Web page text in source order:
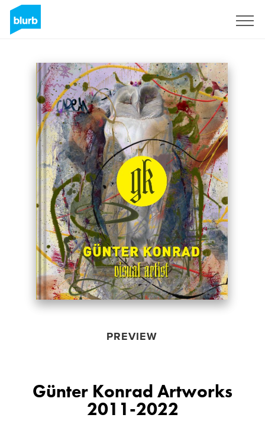
PREVIEW
Günter Konrad Artworks
2011-2022